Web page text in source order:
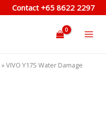
Contact +65 8622 2297
»VIVO Y17S Water Damage